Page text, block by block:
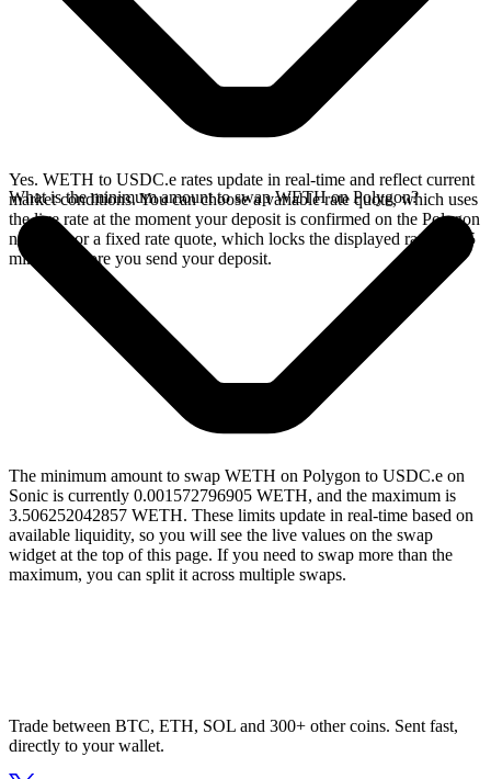
Yes. WETH to USDC.e rates update in real-time and reflect current
market conditions. You can choose a variable rate quote, which uses
the live rate at the moment your deposit is confirmed on the Polygon
network, or a fixed rate quote, which locks the displayed rate for 15
minutes before you send your deposit.
What is the minimum amount to swap WETH on Polygon?
The minimum amount to swap WETH on Polygon to USDC.e on
Sonic is currently 0.001572796905 WETH, and the maximum is
3.506252042857 WETH. These limits update in real-time based on
available liquidity, so you will see the live values on the swap
widget at the top of this page. If you need to swap more than the
maximum, you can split it across multiple swaps.
Trade between BTC, ETH, SOL and 300+ other coins. Sent fast,
directly to your wallet.